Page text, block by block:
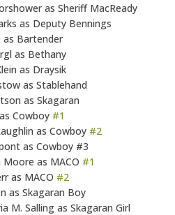
as Sheriff MacReady
as Deputy Bennings
as Bartender
as Bethany
as Draysik
as Stablehand
as Skagaran
Cowboy #1
as Cowboy #2
as Cowboy #3
Moore as MACO #1
as MACO #2
as Skagaran Boy
M. Salling as Skagaran Girl